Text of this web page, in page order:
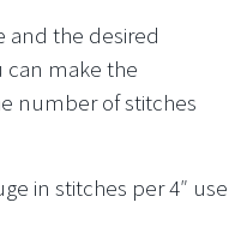
and the desired
can make the
number of stitches
in stitches per 4″ use